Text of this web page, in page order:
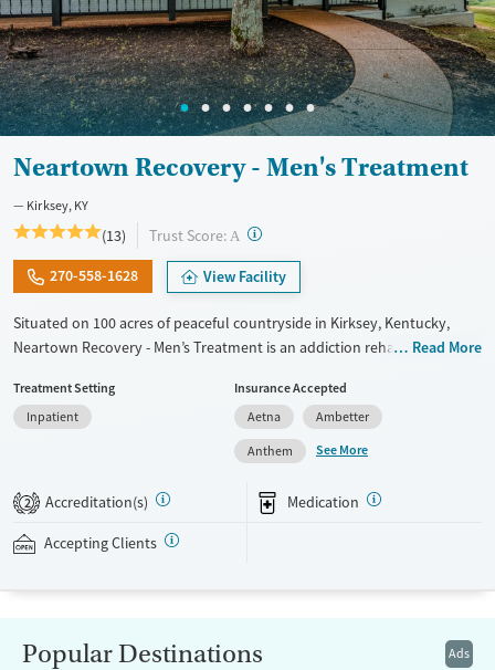
Female Male
Neartown Recovery - Men's Treatment
Kirksey, KY
(13) Trust Score: A ?
270-558-1628 View Facility
Situated on 100 acres of peaceful countryside in Kirksey, Kentucky,
Neartown Recovery - Men’s Treatment is an addiction rehab offering
The facility combines evidence-based therapies with holistic care to
address substance use and co-occurring mental health disorders.
Residents grow food in a community garden and build skills in the on-
site business center, reinforcing purpose and independence. Neartown
provides an environment where men can recover, develop life skills,
and work toward long-term stability.
Available Services
Treats alcohol use disorder
Read More
Treatment Setting
Inpatient
Insurance Accepted
Aetna
Ambetter
Anthem
See More
2 Accreditation(s) Medication
Accepting Clients
Ads
Popular Destinations